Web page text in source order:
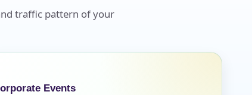
traffic pattern of your
Events